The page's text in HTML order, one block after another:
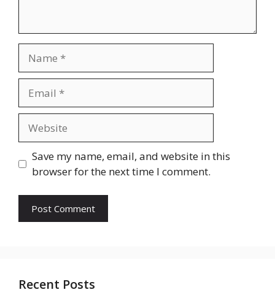
Save my name, email, and website in this
browser for the next time I comment.
Recent Posts